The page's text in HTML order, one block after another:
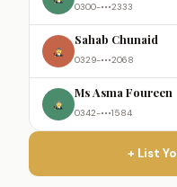
0300-•••2333
Sahab Chunaid
0329-•••2068
Ms Asma Foureen
0342-•••1584
+ List